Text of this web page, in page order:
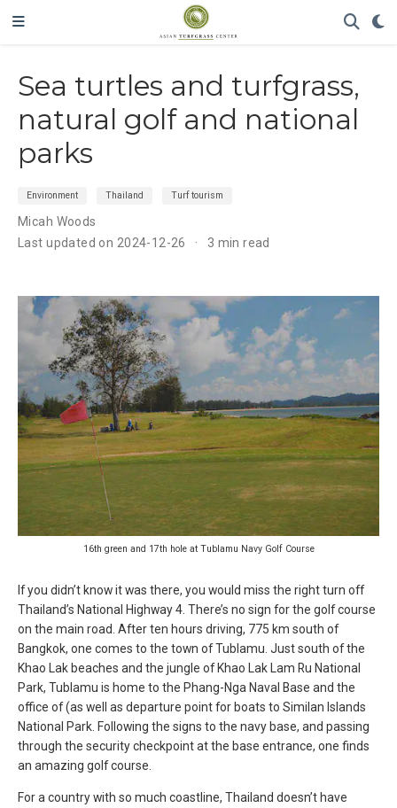
Sea turtles and turfgrass,
natural golf and national
parks
Environment Thailand Turf tourism
Micah Woods
Last updated on 2024-12-26
3 min read
16th green and 17th hole at Tublamu Navy Golf Course
If you didn’t know it was there, you would miss the right turn off
Thailand’s National Highway 4. There’s no sign for the golf course
on the main road. After ten hours driving, 775 km south of
Bangkok, one comes to the town of Tublamu. Just south of the
Khao Lak beaches and the jungle of Khao Lak Lam Ru National
Park, Tublamu is home to the Phang-Nga Naval Base and the
office of (as well as departure point for boats to Similan Islands
National Park. Following the signs to the navy base, and passing
through the security checkpoint at the base entrance, one finds
an amazing golf course.
For a country with so much coastline, Thailand doesn’t have